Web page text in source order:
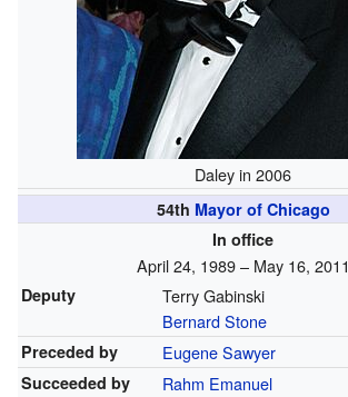
Daley in 2006
54th Mayor of Chicago
In office
April 24, 1989 – May 16, 2011
Deputy
Terry Gabinski
Bernard Stone
Preceded by Eugene Sawyer
Succeeded by Rahm Emanuel